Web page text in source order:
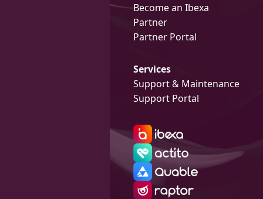
Become an Ibexa
Partner
Partner Portal
Services
Support & Maintenance
Support Portal